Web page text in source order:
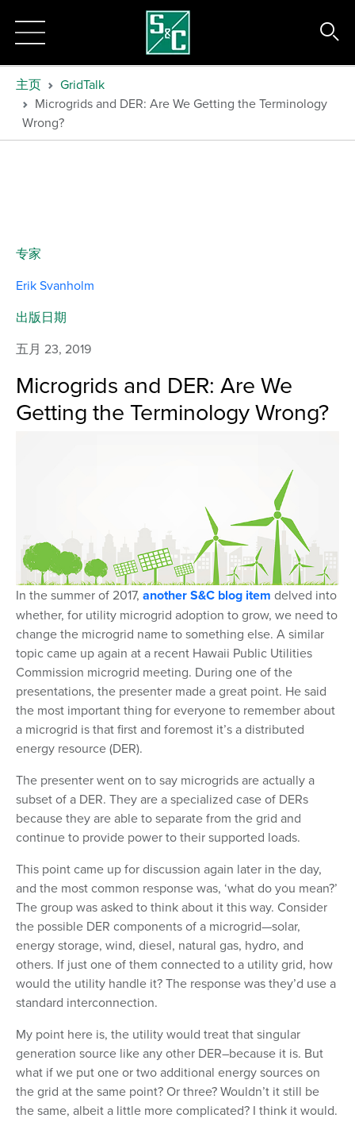
主页
GridTalk
Microgrids and DER: Are We Getting the Terminology
Wrong?
Microgrids and DER: Are We
Getting the Terminology Wrong?
In the summer of 2017, another S&C blog item delved into
whether, for utility microgrid adoption to grow, we need to
change the microgrid name to something else. A similar
topic came up again at a recent Hawaii Public Utilities
Commission microgrid meeting. During one of the
presentations, the presenter made a great point. He said
the most important thing for everyone to remember about
a microgrid is that first and foremost it’s a distributed
energy resource (DER).
The presenter went on to say microgrids are actually a
subset of a DER. They are a specialized case of DERs
because they are able to separate from the grid and
continue to provide power to their supported loads.
This point came up for discussion again later in the day,
and the most common response was, ‘what do you mean?’
The group was asked to think about it this way. Consider
the possible DER components of a microgrid—solar,
energy storage, wind, diesel, natural gas, hydro, and
others. If just one of them connected to a utility grid, how
would the utility handle it? The response was they’d use a
standard interconnection.
My point here is, the utility would treat that singular
generation source like any other DER–because it is. But
what if we put one or two additional energy sources on
the grid at the same point? Or three? Wouldn’t it still be
the same, albeit a little more complicated? I think it would.
专家
Erik Svanholm
出版日期
五月 23, 2019